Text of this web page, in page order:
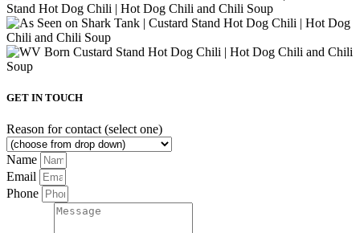
GET IN TOUCH
Reason for contact (select one)
Name
Email
Phone